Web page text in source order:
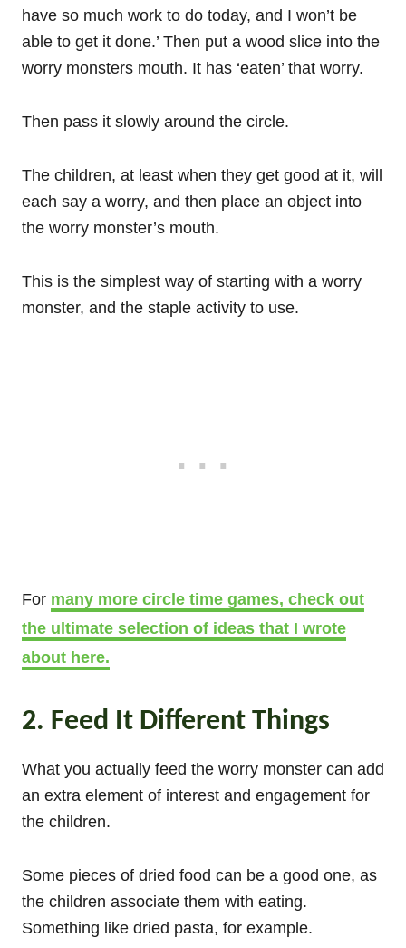
have so much work to do today, and I won’t be
able to get it done.’ Then put a wood slice into the
worry monsters mouth. It has ‘eaten’ that worry.
Then pass it slowly around the circle.
The children, at least when they get good at it, will
each say a worry, and then place an object into
the worry monster’s mouth.
This is the simplest way of starting with a worry
monster, and the staple activity to use.
For many more circle time games, check out
the ultimate selection of ideas that I wrote
about here.
2. Feed It Different Things
What you actually feed the worry monster can add
an extra element of interest and engagement for
the children.
Some pieces of dried food can be a good one, as
the children associate them with eating.
Something like dried pasta, for example.